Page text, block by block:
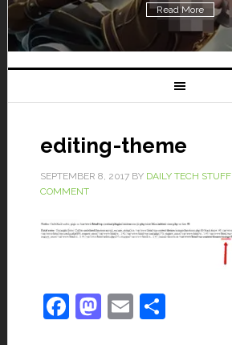
Read More
editing-theme
SEPTEMBER 8, 2017BY DAILY TECH STUFF
COMMENT
Facebook
Mastodon
EmailShare